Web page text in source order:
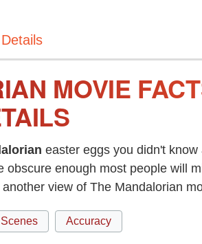
MOVIE
easter eggs you didn't
obscure enough most people will
view of The Mandalorian
Accuracy